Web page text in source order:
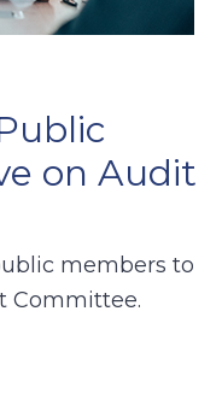
on Audit
members to
Committee.